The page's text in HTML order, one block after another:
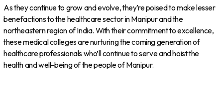
As they continue to grow and evolve, they’re poised to make lesser
benefactions to the healthcare sector in Manipur and the
northeastern region of India. With their commitment to excellence,
these medical colleges are nurturing the coming generation of
healthcare professionals who’ll continue to serve and hoist the
health and well-being of the people of Manipur.